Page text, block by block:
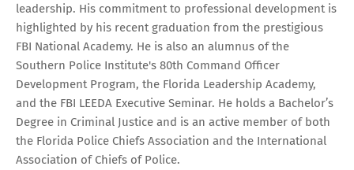
leadership. His commitment to professional development is
highlighted by his recent graduation from the prestigious
FBI National Academy. He is also an alumnus of the
Southern Police Institute's 80th Command Officer
Development Program, the Florida Leadership Academy,
and the FBI LEEDA Executive Seminar. He holds a Bachelor’s
Degree in Criminal Justice and is an active member of both
the Florida Police Chiefs Association and the International
Association of Chiefs of Police.